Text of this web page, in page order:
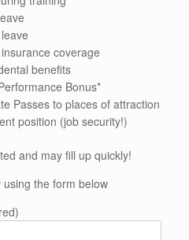
coverage
benefits
Bonus*
Passes to places of attraction
position (job security!)
and may fill up quickly!
using the form below